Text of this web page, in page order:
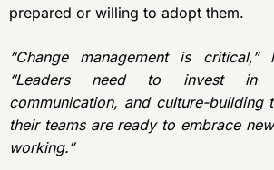
prepared or willing to adopt them.
“Change management is critical,”
“Leaders need to invest in
communication, and culture-building
their teams are ready to embrace
working.”